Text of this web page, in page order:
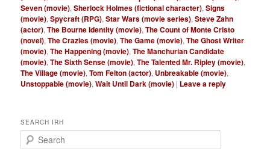
Seven (movie),Sherlock Holmes (fictional character),Signs
(movie),Spycraft (RPG),Star Wars (movie series),Steve Zahn
(actor),The Bourne Identity (movie),The Count of Monte Cristo
(novel),The Crazies (movie),The Game (movie),The Ghost Writer
(movie),The Happening (movie),The Manchurian Candidate
(movie),The Sixth Sense (movie),The Talented Mr. Ripley (movie),
The Village (movie),Tom Felton (actor), Unbreakable (movie),
Unstoppable (movie),Wait Until Dark (movie) | Leave a reply
SEARCH IRH
e